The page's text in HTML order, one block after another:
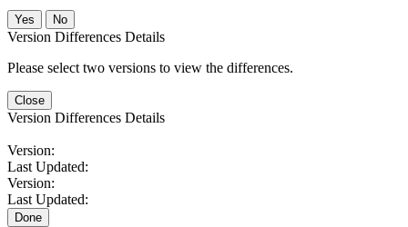
No
Version Differences Details
Please select two versions to view the differences.
Close
Version Differences Details
Version:
Last Updated:
Version:
Last Updated:
Done